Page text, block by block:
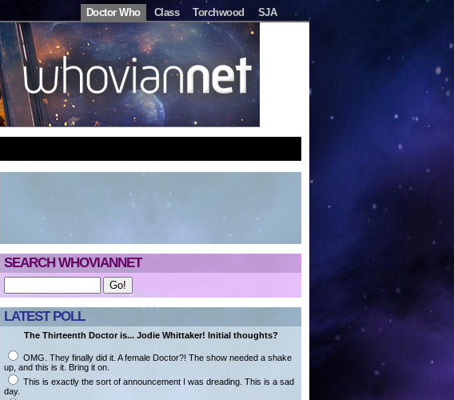
Doctor Who Class Torchwood SJA
SEARCH WHOVIANNET
LATEST POLL
The Thirteenth Doctor is... Jodie Whittaker! Initial thoughts?
OMG. They finally did it. A female Doctor?! The show needed a shake
up, and this is it. Bring it on.
This is exactly the sort of announcement I was dreading. This is a sad
day.